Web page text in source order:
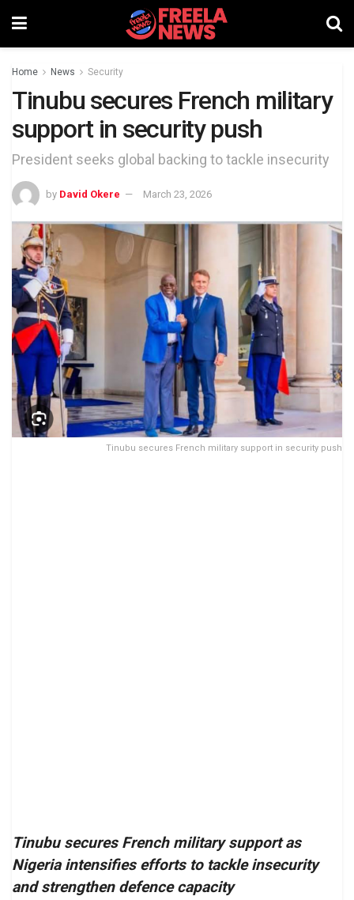
Home News Security
Tinubu secures French military
support in security push
President seeks global backing to tackle insecurity
by David Okere March 23, 2026
Tinubu secures French military support in security push
Tinubu secures French military support as
Nigeria intensifies efforts to tackle insecurity
and strengthen defence capacity